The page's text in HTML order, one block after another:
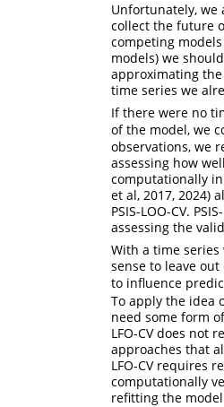
Unfortunately, we
collect the future
competing
models) we
approximating
time series we
If there were no
of the model, we
observations, we
assessing how
computationally
et al, 2017, 2024)
PSIS-LOO-CV.
assessing the
With a time series
sense to leave
to influence
To apply the idea
need some form
LFO-CV does not
approaches that
LFO-CV requires
computationally
refitting the